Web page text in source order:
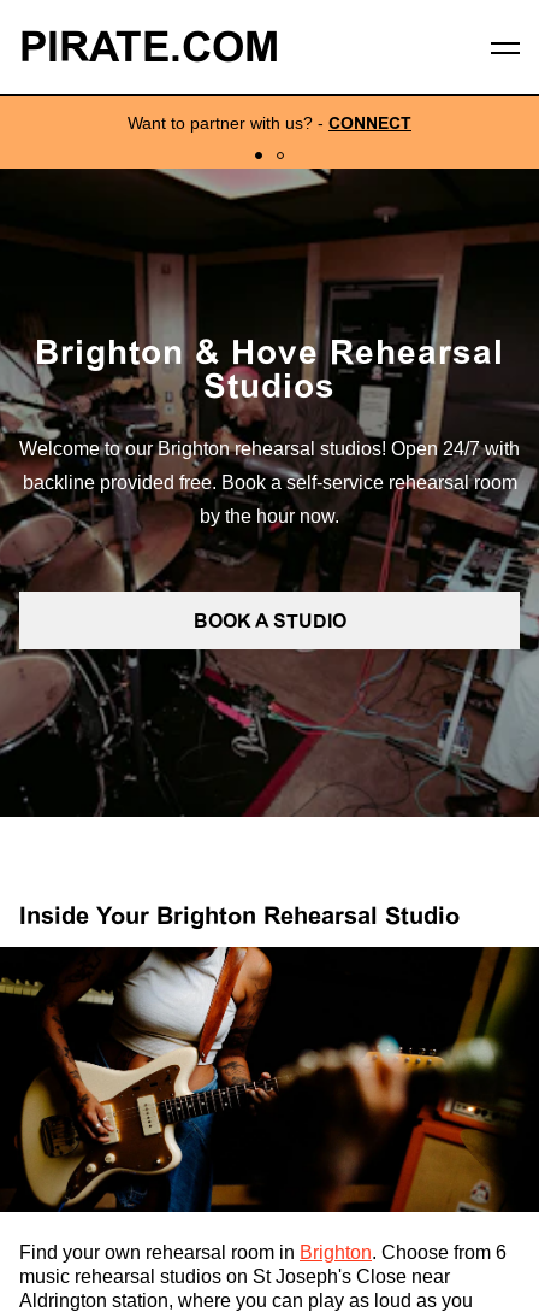
PIRATE.COM
Want to partner with us? - CONNECT
Brighton & Hove Rehearsal
Studios
Welcome to our Brighton rehearsal studios! Open 24/7 with
backline provided free. Book a self-service rehearsal room
by the hour now.
BOOK A STUDIO
Inside Your Brighton Rehearsal Studio
Find your own rehearsal room in Brighton. Choose from 6
music rehearsal studios on St Joseph's Close near
Aldrington station, where you can play as loud as you